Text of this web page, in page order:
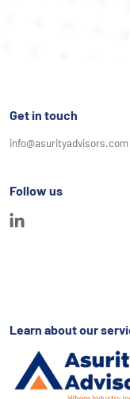
Get in touch
info@asurityadvisors.com
Follow us
Learn about our